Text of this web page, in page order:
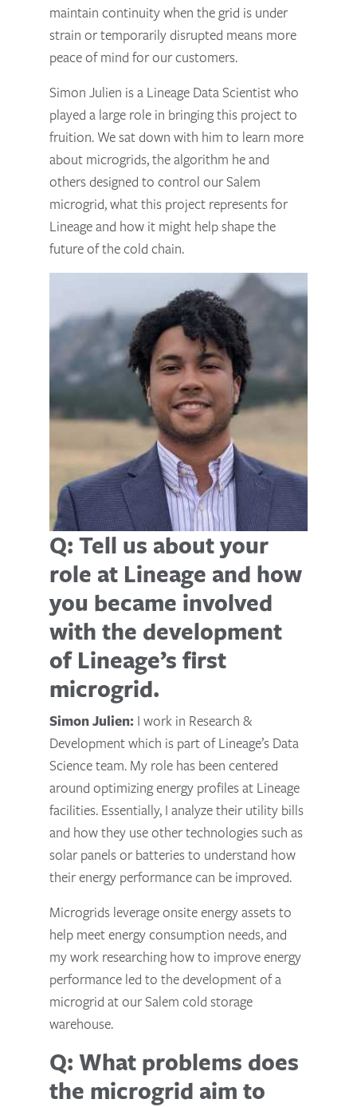
maintain continuity when the grid is under
strain or temporarily disrupted means more
peace of mind for our customers.
Simon Julien is a Lineage Data Scientist who
played a large role in bringing this project to
fruition. We sat down with him to learn more
about microgrids, the algorithm he and
others designed to control our Salem
microgrid, what this project represents for
Lineage and how it might help shape the
future of the cold chain.
Q: Tell us about your
role at Lineage and how
you became involved
with the development
of Lineage’s first
microgrid.
Simon Julien: I work in Research &
Development which is part of Lineage’s Data
Science team. My role has been centered
around optimizing energy profiles at Lineage
facilities. Essentially, I analyze their utility bills
and how they use other technologies such as
solar panels or batteries to understand how
their energy performance can be improved.
Microgrids leverage onsite energy assets to
help meet energy consumption needs, and
my work researching how to improve energy
performance led to the development of a
microgrid at our Salem cold storage
warehouse.
Q: What problems does
the microgrid aim to